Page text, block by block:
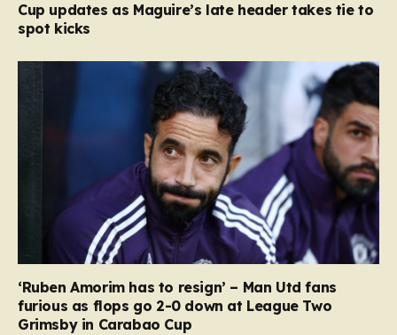
Cup updates as Maguire’s late header takes tie to
spot kicks
‘Ruben Amorim has to resign’ – Man Utd fans
furious as flops go 2-0 down at League Two
Grimsby in Carabao Cup